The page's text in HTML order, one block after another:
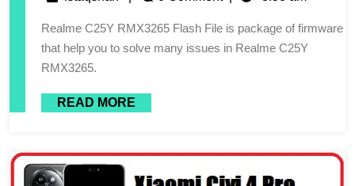
Realme C25Y RMX3265 Flash File is package of firmware
that help you to solve many issues in Realme C25Y
RMX3265.
READ MORE